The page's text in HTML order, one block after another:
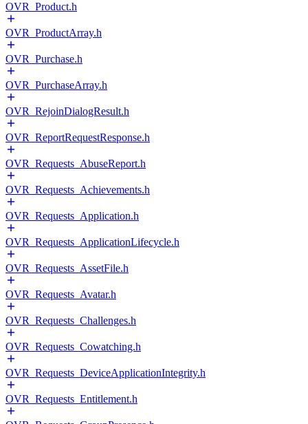
OVR_Product.h
OVR_ProductArray.h
OVR_Purchase.h
OVR_PurchaseArray.h
OVR_RejoinDialogResult.h
OVR_ReportRequestResponse.h
OVR_Requests_AbuseReport.h
OVR_Requests_Achievements.h
OVR_Requests_Application.h
OVR_Requests_ApplicationLifecycle.h
OVR_Requests_AssetFile.h
OVR_Requests_Avatar.h
OVR_Requests_Challenges.h
OVR_Requests_Cowatching.h
OVR_Requests_DeviceApplicationIntegrity.h
OVR_Requests_Entitlement.h